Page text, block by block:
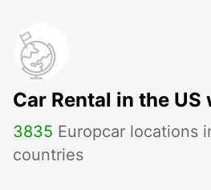
MANCHESTER TRAFFORD
MANCHESTER - UNITED KINGDOM
Car Rental in the
3835 Europcar locations
countries